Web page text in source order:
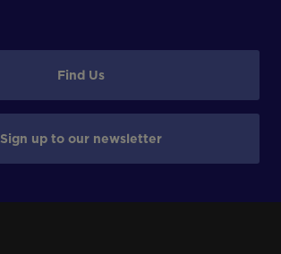
Find Us
Sign up to our newsletter